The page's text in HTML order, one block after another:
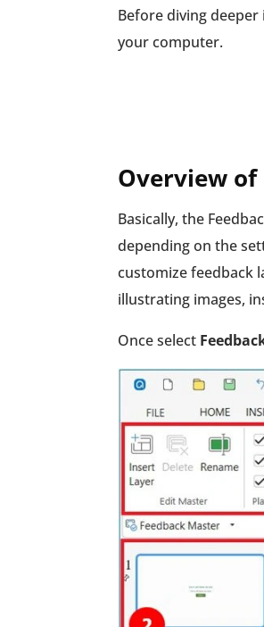
Before diving
your computer.
Overview of
Basically, the
depending on the
customize feedback
illustrating images,
Once select